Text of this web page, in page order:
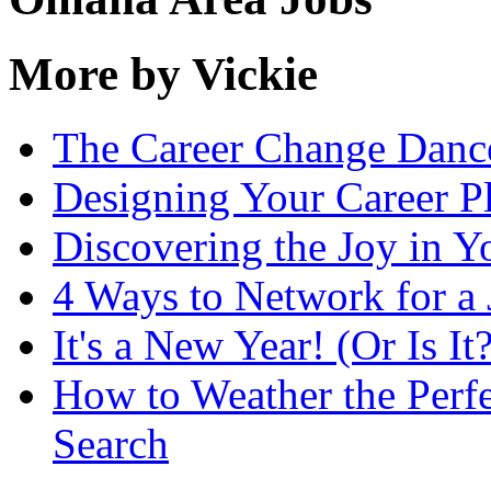
More by Vickie
The Career Change
Designing Your Career
Discovering the Joy in
4 Ways to Network for a
It's a New Year! (Or Is
How to Weather the
Search